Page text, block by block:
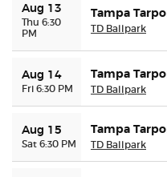
Terms & Privacy
Aug 13
Thu 6:30
PM
Tampa
TD Ballpark
Aug 14
Fri 6:30 PM
Tampa
TD Ballpark
Aug 15
Sat 6:30 PM
Tampa
TD Ballpark